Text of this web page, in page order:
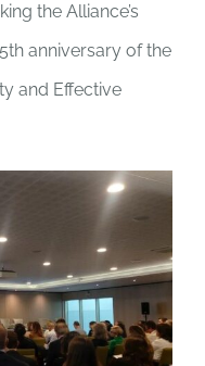
the Alliance’s
anniversary of the
and Effective